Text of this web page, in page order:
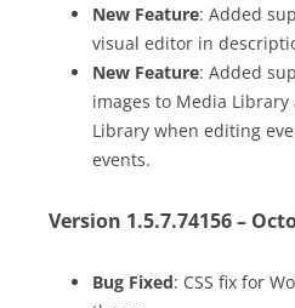
New Feature: Added
visual editor in
New Feature: Added
images to Media
Library when editing
events.
Version 1.5.7.74156 –
Bug Fixed: CSS fix for